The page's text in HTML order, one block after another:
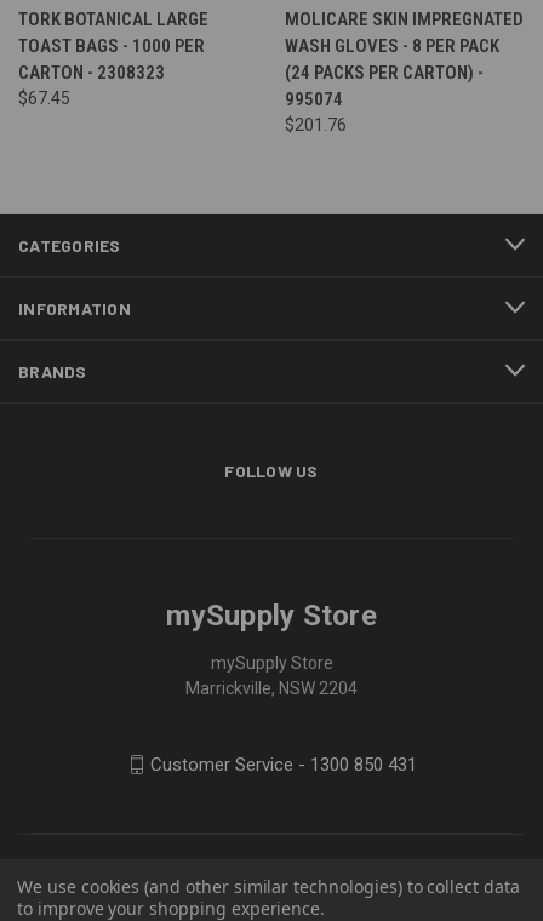
TORK BOTANICAL LARGE
TOAST BAGS - 1000 PER
CARTON - 2308323
$67.45
MOLICARE SKIN IMPREGNATED
WASH GLOVES - 8 PER PACK
(24 PACKS PER CARTON) -
995074
$201.76
CATEGORIES
INFORMATION
BRANDS
FOLLOW US
mySupply Store
mySupply Store
Marrickville, NSW 2204
Customer Service - 1300 850 431
We use cookies (and other similar technologies) to collect data
to improve your shopping experience.